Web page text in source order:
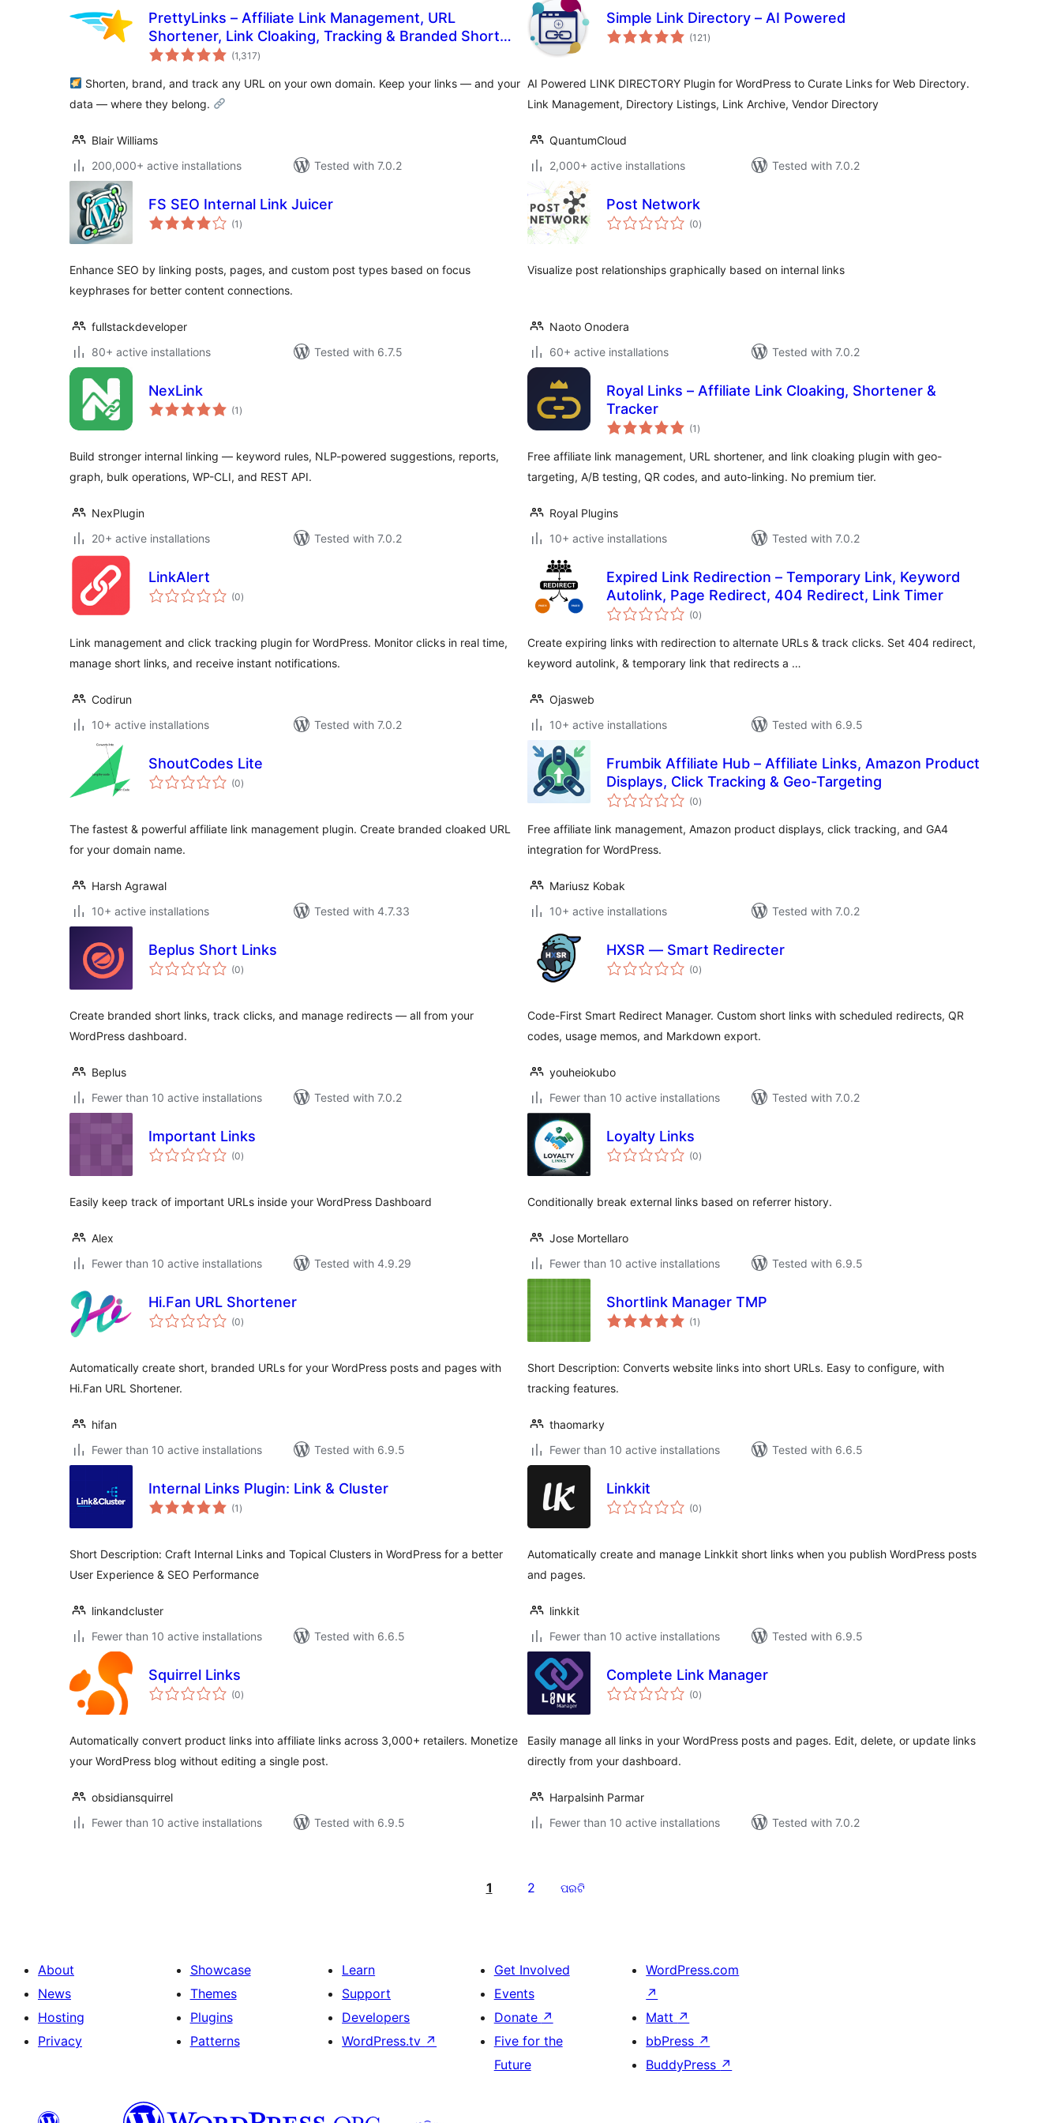
PrettyLinks – Affiliate Link Management, URL
Shortener, Link Cloaking, Tracking & Branded Short
Links
(1,317total
ratings
)
Shorten, brand, and track any URL on your own domain. Keep your links — and your
data — where they belong.
Blair Williams
200,000+ active installations
Tested with 7.0.2
Simple Link Directory – AI Powered
(121 total
ratings
)
AI Powered LINK DIRECTORY Plugin for WordPress to Curate Links for Web Directory.
Link Management, Directory Listings, Link Archive, Vendor Directory
QuantumCloud
2,000+ active installations
Tested with 7.0.2
FS SEO Internal Link Juicer
(1 total
ratings
)
Enhance SEO by linking posts, pages, and custom post types based on focus
keyphrases for better content connections.
fullstackdeveloper
80+ active installations
Tested with 6.7.5
Post Network
(0total
ratings
)
Visualize post relationships graphically based on internal links
Naoto Onodera
60+ active installations
Tested with 7.0.2
NexLink
(1 total
ratings
)
Build stronger internal linking — keyword rules, NLP-powered suggestions, reports,
graph, bulk operations, WP-CLI, and REST API.
NexPlugin
20+ active installations
Tested with 7.0.2
Royal Links – Affiliate Link Cloaking, Shortener &
Tracker
(1 total
ratings
)
Free affiliate link management, URL shortener, and link cloaking plugin with geo-
targeting, A/B testing, QR codes, and auto-linking. No premium tier.
Royal Plugins
10+ active installations
Tested with 7.0.2
LinkAlert
(0total
ratings
)
Link management and click tracking plugin for WordPress. Monitor clicks in real time,
manage short links, and receive instant notifications.
Codirun
10+ active installations
Tested with 7.0.2
Expired Link Redirection – Temporary Link, Keyword
Autolink, Page Redirect, 404 Redirect, Link Timer
(0total
ratings
)
Create expiring links with redirection to alternate URLs & track clicks. Set 404 redirect,
keyword autolink, & temporary link that redirects a …
Ojasweb
10+ active installations
Tested with 6.9.5
ShoutCodes Lite
(0total
ratings
)
The fastest & powerful affiliate link management plugin. Create branded cloaked URL
for your domain name.
Harsh Agrawal
10+ active installations
Tested with 4.7.33
Frumbik Affiliate Hub – Affiliate Links, Amazon Product
Displays, Click Tracking & Geo-Targeting
(0total
ratings
)
Free affiliate link management, Amazon product displays, click tracking, and GA4
integration for WordPress.
Mariusz Kobak
10+ active installations
Tested with 7.0.2
Beplus Short Links
(0total
ratings
)
Create branded short links, track clicks, and manage redirects — all from your
WordPress dashboard.
Beplus
Fewer than 10 active installations
Tested with 7.0.2
HXSR — Smart Redirecter
(0total
ratings
)
Code-First Smart Redirect Manager. Custom short links with scheduled redirects, QR
codes, usage memos, and Markdown export.
youheiokubo
Fewer than 10 active installations
Tested with 7.0.2
Important Links
(0total
ratings
)
Easily keep track of important URLs inside your WordPress Dashboard
Alex
Fewer than 10 active installations
Tested with 4.9.29
Loyalty Links
(0total
ratings
)
Conditionally break external links based on referrer history.
Jose Mortellaro
Fewer than 10 active installations
Tested with 6.9.5
Hi.Fan URL Shortener
(0total
ratings
)
Automatically create short, branded URLs for your WordPress posts and pages with
Hi.Fan URL Shortener.
hifan
Fewer than 10 active installations
Tested with 6.9.5
Shortlink Manager TMP
(1 total
ratings
)
Short Description: Converts website links into short URLs. Easy to configure, with
tracking features.
thaomarky
Fewer than 10 active installations
Tested with 6.6.5
Internal Links Plugin: Link & Cluster
(1 total
ratings
)
Short Description: Craft Internal Links and Topical Clusters in WordPress for a better
User Experience & SEO Performance
linkandcluster
Fewer than 10 active installations
Tested with 6.6.5
Linkkit
(0total
ratings
)
Automatically create and manage Linkkit short links when you publish WordPress posts
and pages.
linkkit
Fewer than 10 active installations
Tested with 6.9.5
Squirrel Links
(0total
ratings
)
Automatically convert product links into affiliate links across 3,000+ retailers. Monetize
your WordPress blog without editing a single post.
obsidiansquirrel
Fewer than 10 active installations
Tested with 6.9.5
Complete Link Manager
(0total
ratings
)
Easily manage all links in your WordPress posts and pages. Edit, delete, or update links
directly from your dashboard.
Harpalsinh Parmar
Fewer than 10 active installations
Tested with 7.0.2
1 2 ପରଟି
About
News
Hosting
Privacy
Showcase
Themes
Plugins
Patterns
Learn
Support
Developers
WordPress.tv ↗
Get Involved
Events
Donate ↗
Five for the
Future
WordPress.com
↗
Matt ↗
bbPress ↗
BuddyPress ↗